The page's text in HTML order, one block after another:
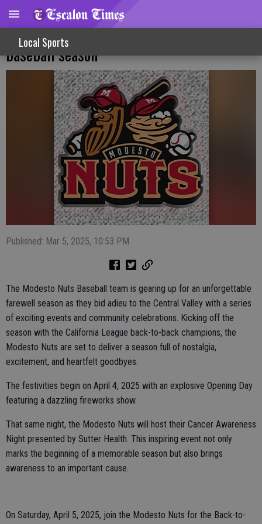
Local Sports
Modesto Nuts preparing for farewell
baseball season
Published: Mar 5, 2025, 10:53 PM
The Modesto Nuts Baseball team is gearing up for an unforgettable
farewell season as they bid adieu to the Central Valley with a series
of exciting events and community celebrations. Kicking off the
season with the California League back-to-back champions, the
Modesto Nuts are set to deliver a season full of nostalgia,
excitement, and heartfelt goodbyes.
The festivities begin on April 4, 2025 with an explosive Opening Day
featuring a dazzling fireworks show.
That same night, the Modesto Nuts will host their Cancer Awareness
Night presented by Sutter Health. This inspiring event not only
marks the beginning of a memorable season but also brings
awareness to an important cause.
On Saturday, April 5, 2025, join the Modesto Nuts for the Back-to-